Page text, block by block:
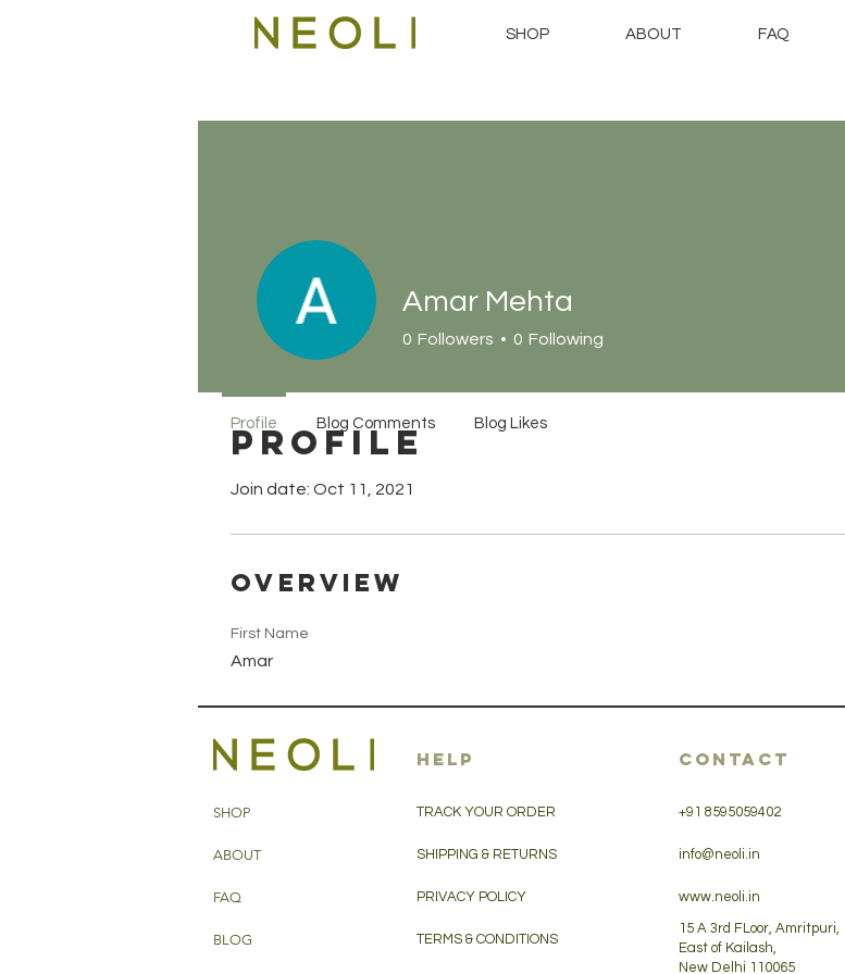
SHOP ABOUT FAQ
Profile
Join date: Oct 11, 2021
Overview
First Name
Amar
Amar Mehta
0 Followers 0 Following
Profile Blog Comments Blog Likes
SHOP
ABOUT
FAQ
BLOG
HELP
TRACK YOUR ORDER
SHIPPING & RETURNS
PRIVACY POLICY
TERMS & CONDITIONS
CONTACT
+91 8595059402
info@neoli.in
www.neoli.in
15 A 3rd FLoor, Amritpuri,
East of Kailash,
New Delhi 110065